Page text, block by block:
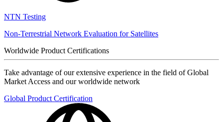
NTN Testing
Non-Terrestrial Network Evaluation for Satellites
Worldwide Product Certifications
Take advantage of our extensive experience in the field of Global
Market Access and our worldwide network
Global Product Certification